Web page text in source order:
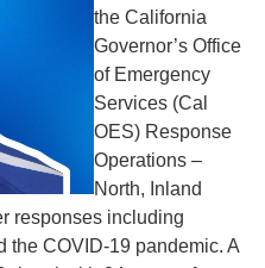
the California
Governor’s Office
of Emergency
Services (Cal
OES) Response
Operations –
North, Inland
responses including
the COVID-19 pandemic. A